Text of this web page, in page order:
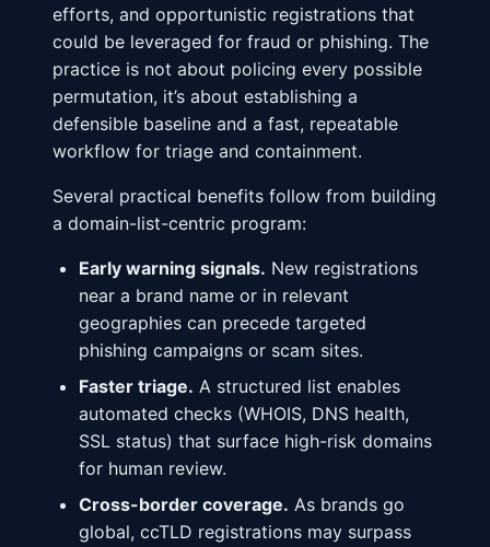
efforts, and opportunistic registrations that
could be leveraged for fraud or phishing. The
practice is not about policing every possible
permutation, it’s about establishing a
defensible baseline and a fast, repeatable
workflow for triage and containment.
Several practical benefits follow from building
a domain-list-centric program:
Early warning signals. New registrations
near a brand name or in relevant
geographies can precede targeted
phishing campaigns or scam sites.
Faster triage. A structured list enables
automated checks (WHOIS, DNS health,
SSL status) that surface high-risk domains
for human review.
Cross-border coverage. As brands go
global, ccTLD registrations may surpass